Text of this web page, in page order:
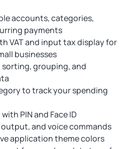
accounts, categories,
payments
VAT and input tax display for
businesses
grouping, and
to track your spending
PIN and Face ID
and voice commands
application theme colors